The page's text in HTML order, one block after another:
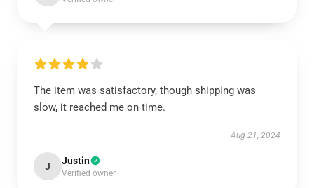
The item was satisfactory, though shipping was
slow, it reached me on time.
Aug 21, 2024
J Justin
Verified owner